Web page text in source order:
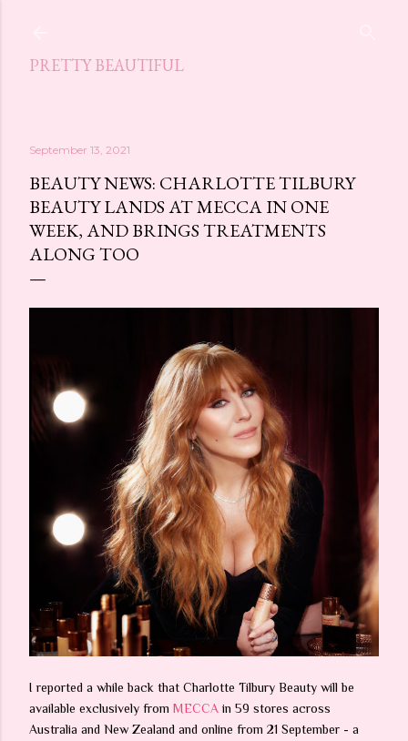
PRETTY BEAUTIFUL
September 13, 2021
BEAUTY NEWS: CHARLOTTE TILBURY
BEAUTY LANDS AT MECCA IN ONE
WEEK, AND BRINGS TREATMENTS
ALONG TOO
I reported a while back that Charlotte Tilbury Beauty will be
available exclusively from MECCA in 59 stores across
Australia and New Zealand and online from 21 September - a